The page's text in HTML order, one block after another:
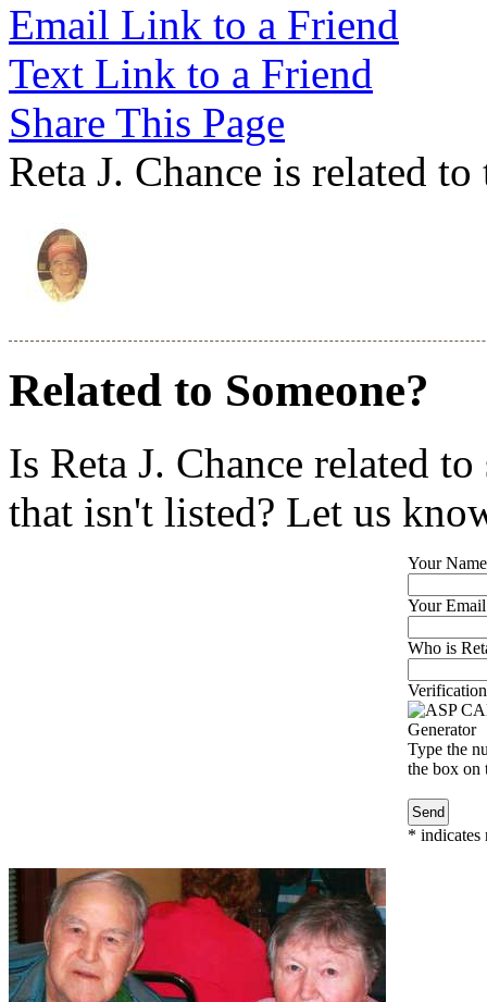
Email Link to a Friend
Text Link to a Friend
Share This Page
Reta J. Chance is related
Related to Someone?
Is Reta J. Chance related
that isn't listed? Let us
Your
Your
Who is
Type the
the box on
* indicates